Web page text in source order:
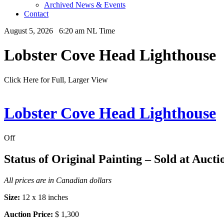
Archived News & Events
Contact
August 5, 2026 6:20 am NL Time
Lobster Cove Head Lighthouse
Click Here for Full, Larger View
Lobster Cove Head Lighthouse
Off
Status of Original Painting – Sold at
All prices are in Canadian dollars
Size: 12 x 18 inches
Auction Price: $ 1,300